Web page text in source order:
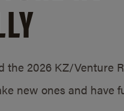
2026 KZ/Venture
new ones and have